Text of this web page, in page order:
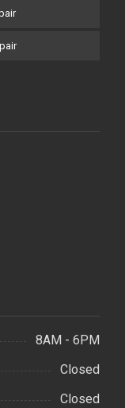
8AM - 6PM
Closed
Closed